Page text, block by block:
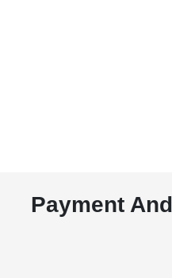
Payment